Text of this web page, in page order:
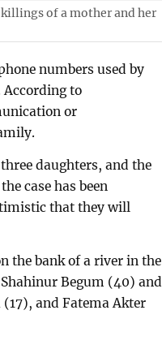
of a mother and her
numbers used by
According to
or
daughters, and the
case has been
that they will
the bank of a river in the
Begum (40) and
and Fatema Akter